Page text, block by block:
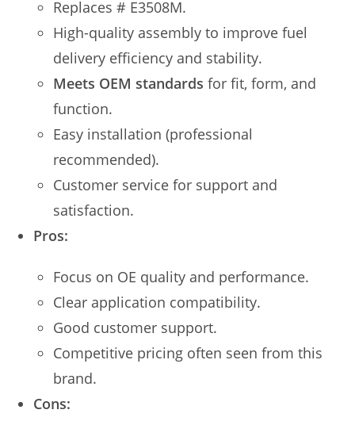
Replaces # E3508M.
High-quality assembly to improve fuel
delivery efficiency and stability.
Meets OEM standards for fit, form, and
function.
Easy installation (professional
recommended).
Customer service for support and
satisfaction.
Pros:
Focus on OE quality and performance.
Clear application compatibility.
Good customer support.
Competitive pricing often seen from this
brand.
Cons: